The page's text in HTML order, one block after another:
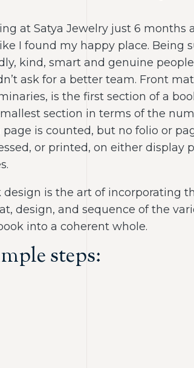
at Satya Jewelry just 6 months
I found my happy place. Being
kind, smart and genuine
ask for a better team. Front
is the first section of a
section in terms of the
page is counted, but no folio or
or printed, on either display
design is the art of incorporating
design, and sequence of the
into a coherent whole.
steps: